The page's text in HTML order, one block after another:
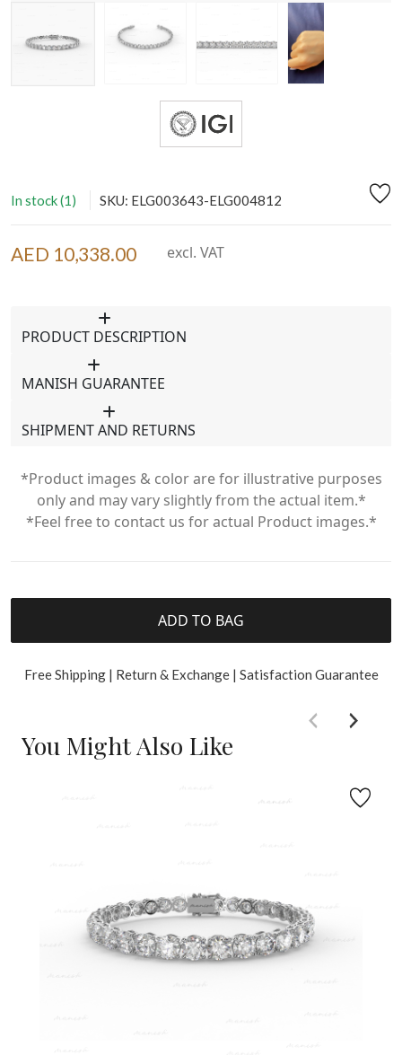
In stock (1) SKU: ELG003643-ELG004812
AED 10,338.00 excl. VAT
PRODUCT DESCRIPTION
MANISH GUARANTEE
SHIPMENT AND RETURNS
*Product images & color are for illustrative purposes
only and may vary slightly from the actual item.*
*Feel free to contact us for actual Product images.*
ADD TO BAG
Free Shipping | Return & Exchange | Satisfaction Guarantee
You Might Also Like